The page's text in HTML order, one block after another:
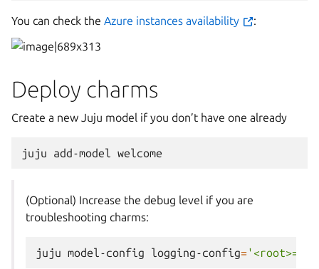
You can check the Azure instances availability :
Deploy charms
Create a new Juju model if you don’t have one already
juju add-model
(Optional) Increase the debug level if you are
troubleshooting charms:
juju model-config logging-config=